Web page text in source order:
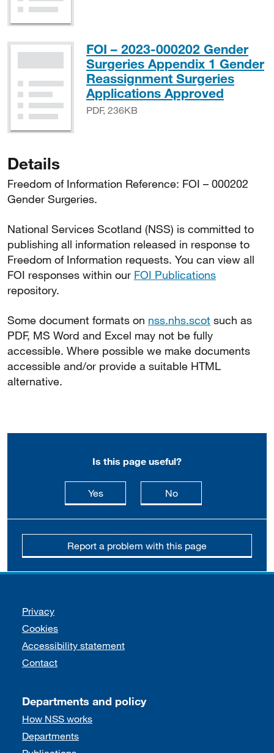
FOI – 2023-000202 Gender
Surgeries Appendix 1 Gender
Reassignment Surgeries
Applications Approved
PDF, 236KB
Details
Freedom of Information Reference: FOI – 000202
Gender Surgeries.
National Services Scotland (NSS) is committed to
publishing all information released in response to
Freedom of Information requests. You can view all
FOI responses within our FOI Publications
repository.
Some document formats on nss.nhs.scot such as
PDF, MS Word and Excel may not be fully
accessible. Where possible we make documents
accessible and/or provide a suitable HTML
alternative.
Is this page useful?
Yesthis page is useful
Nothis page is not
Report a problem with this page
Support links
Privacy
Cookies
Accessibility statement
Contact
Departments and policy
How NSS works
Departments